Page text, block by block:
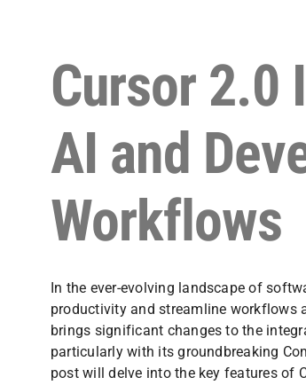
Cursor 2.0
AI and
Workflows
In the ever-evolving landscape of
productivity and streamline workflows
brings significant changes to the
particularly with its groundbreaking
post will delve into the key features of